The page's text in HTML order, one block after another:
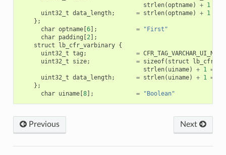
strlen(optname) + 1
uint32_t data_length; = strlen(optname) + 1
};
char optname[6]; =
"First"
char padding [2];
struct
lb_cfr_varbinary {
uint32_t tag ; = CFR_TAG_VARCHAR_UI_NAME
uint32_t
size; = sizeof( struct
strlen( uiname) + 1 =
uint32_t data_length; = strlen( uiname) + 1 =
};
char uiname[8]; = "Boolean"
Previous Next